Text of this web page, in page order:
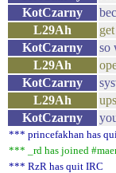
KotCzarny
L29Ah
KotCzarny
so
L29Ah
KotCzarny
L29Ah
KotCzarny
*** princefakhan has
*** _rd has joined
*** RzR has quit IRC